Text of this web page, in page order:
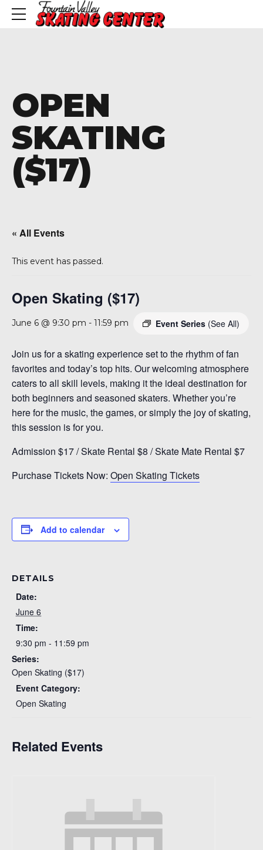
OPEN
SKATING
($17)
« All Events
This event has passed.
Open Skating ($17)
June 6 @ 9:30 pm - 11:59 pm Event Series (See All)
Join us for a skating experience set to the rhythm of fan
favorites and today’s top hits. Our welcoming atmosphere
caters to all skill levels, making it the ideal destination for
both beginners and seasoned skaters. Whether you’re
here for the music, the games, or simply the joy of skating,
this session is for you.
Admission $17 / Skate Rental $8 / Skate Mate Rental $7
Purchase Tickets Now: Open Skating Tickets
Add to calendar
DETAILS
Date:
June 6
Time:
9:30 pm - 11:59 pm
Series:
Open Skating ($17)
Event Category:
Open Skating
Related Events